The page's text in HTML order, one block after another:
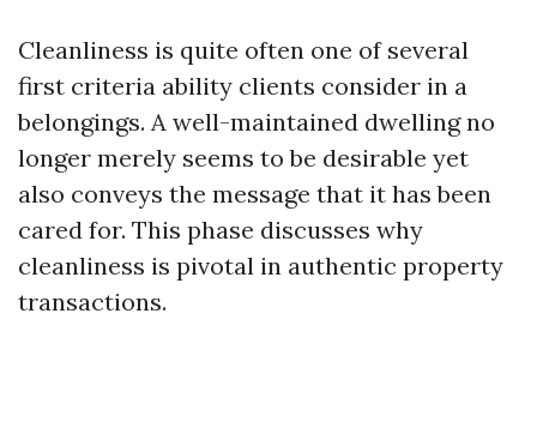
Cleanliness is quite often one of several
first criteria ability clients consider in a
belongings. A well-maintained dwelling no
longer merely seems to be desirable yet
also conveys the message that it has been
cared for. This phase discusses why
cleanliness is pivotal in authentic property
transactions.